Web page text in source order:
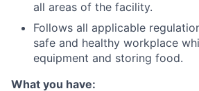
all areas of the facility.
Follows all applicable
safe and healthy workplace
equipment and storing food.
What you have: